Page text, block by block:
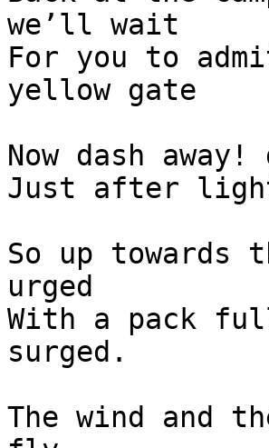
we’ll wait
For you to
yellow gate
Now dash
Just after
So up towards
urged
With a pack
surged.
The wind and